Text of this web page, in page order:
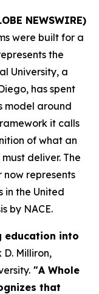
NEWSWIRE)
were built for a
the
University, a
has spent
model around
it calls
of what an
must deliver. The
represents
in the United
by NACE.
education into
D. Milliron,
"A Whole
that